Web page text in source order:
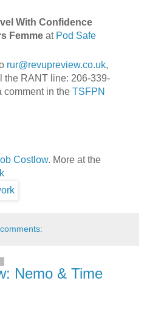
With Confidence
Femmeat Pod Safe
rur@revupreview.co.uk,
the RANT line: 206-339-
comment in the TSFPN
Costlow. More at the
Nemo & Time